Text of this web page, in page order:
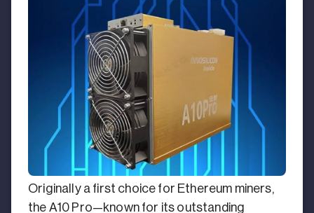
Originally a first choice for Ethereum miners,
the A10 Pro—known for its outstanding